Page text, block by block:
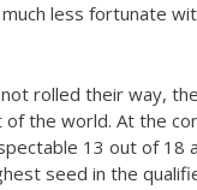
less fortunate
rolled their way,
the world. At the
13 out of 18
seed in the